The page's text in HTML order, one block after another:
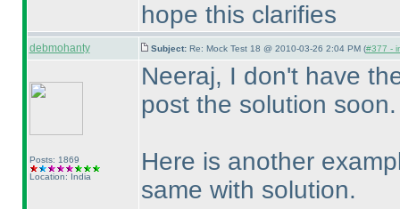
hope this clarifies
debmohanty Subject: Re: Mock Test 18 @ 2010-03-26 2:04 PM (#377 -
Posts: 1869
Location: India
Neeraj, I don't have
post the solution soon.
Here is another
same with solution.